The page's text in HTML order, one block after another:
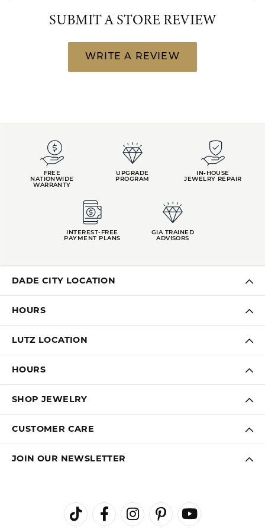
SUBMIT A STORE REVIEW
WRITE A REVIEW
FREE
NATIONWIDE
WARRANTY
UPGRADE
PROGRAM
IN-HOUSE
JEWELRY REPAIR
INTEREST-FREE
PAYMENT PLANS
GIA TRAINED
ADVISORS
DADE CITY LOCATION
HOURS
LUTZ LOCATION
HOURS
SHOP JEWELRY
CUSTOMER CARE
JOIN OUR NEWSLETTER